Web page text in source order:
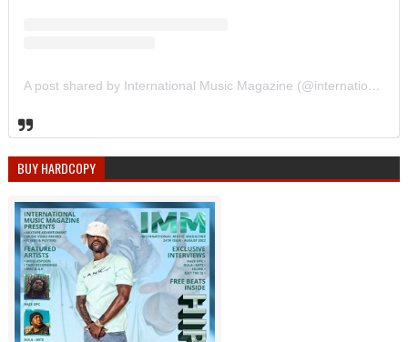
A post shared by International Music Magazine (@internationalmusicmagazine)
BUY HARDCOPY